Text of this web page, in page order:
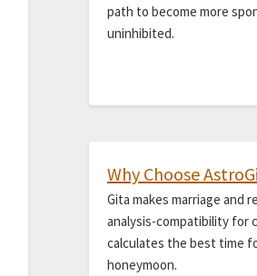
path to become more
uninhibited.
Why Choose
Gita makes marriage and
analysis-compatibility for
calculates the best time
honeymoon.